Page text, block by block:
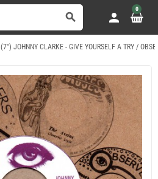
search person
0
(7") JOHNNY CLARKE - GIVE YOURSELF A TRY /